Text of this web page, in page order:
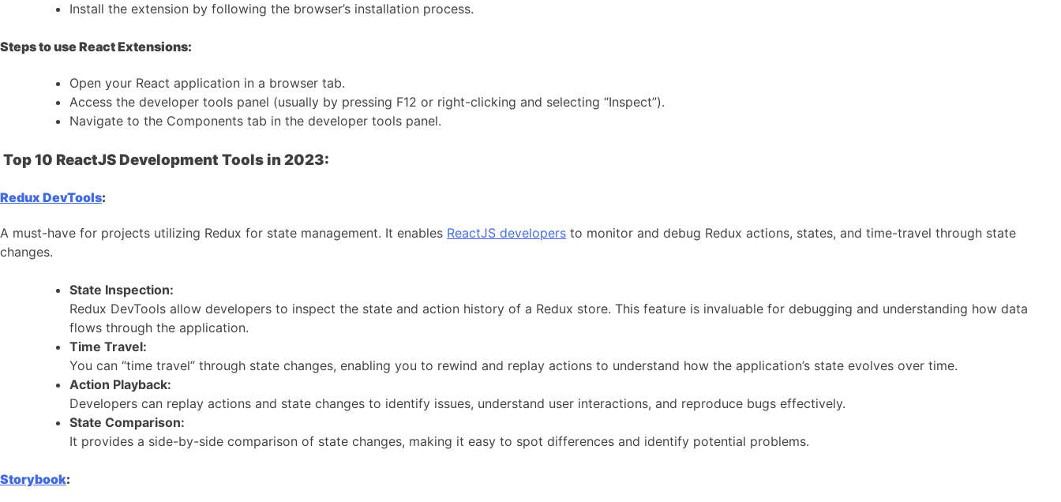
Install the extension by following the browser’s installation process.
Steps to use React Extensions:
Open your React application in a browser tab.
Access the developer tools panel (usually by pressing F12 or right-clicking and selecting “Inspect”).
Navigate to the Components tab in the developer tools panel.
Top 10 ReactJS Development Tools in 2023:
Redux DevTools:
A must-have for projects utilizing Redux for state management. It enables ReactJS developers to monitor and debug Redux actions, states, and time-travel through state
changes.
State Inspection:
Redux DevTools allow developers to inspect the state and action history of a Redux store. This feature is invaluable for debugging and understanding how data
flows through the application.
Time Travel:
You can “time travel” through state changes, enabling you to rewind and replay actions to understand how the application’s state evolves over time.
Action Playback:
Developers can replay actions and state changes to identify issues, understand user interactions, and reproduce bugs effectively.
State Comparison:
It provides a side-by-side comparison of state changes, making it easy to spot differences and identify potential problems.
Storybook: